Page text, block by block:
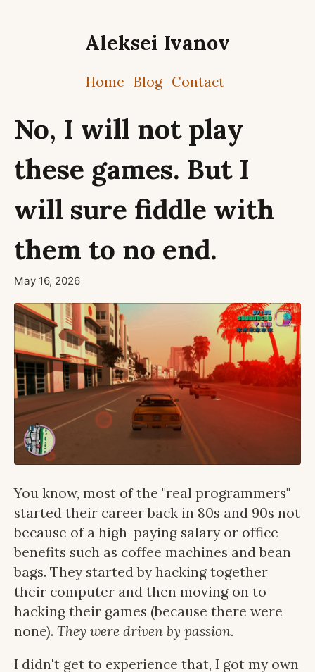
Aleksei Ivanov
Home Blog Contact
No, I will not play
these games. But I
will sure fiddle with
them to no end.
May 16, 2026
You know, most of the "real programmers"
started their career back in 80s and 90s not
because of a high-paying salary or office
benefits such as coffee machines and bean
bags. They started by hacking together
their computer and then moving on to
hacking their games (because there were
none). They were driven by passion.
I didn't get to experience that, I got my own